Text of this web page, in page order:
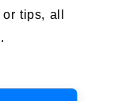
tips, all